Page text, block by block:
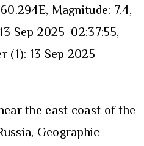
Magnitude: 7.4,
Sep 2025 02:37:55,
(1): 13 Sep 2025
the east coast of the
Geographic